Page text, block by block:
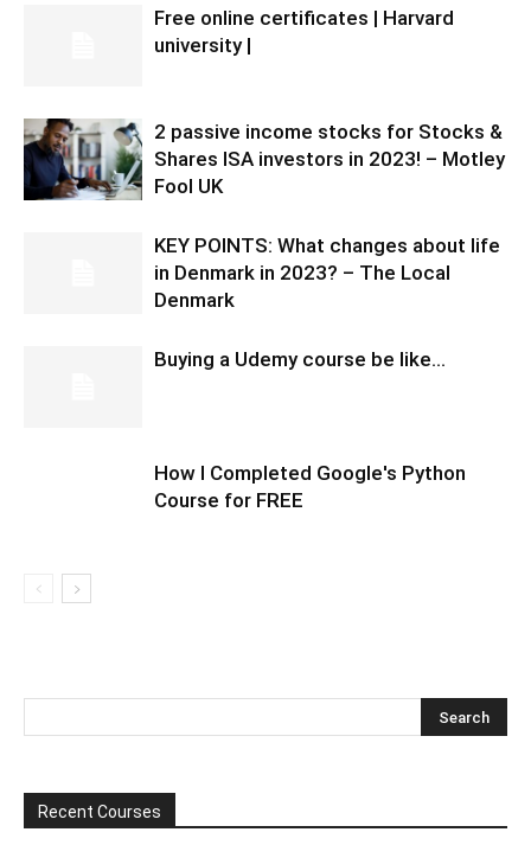
Free online certificates | Harvard
university |
2 passive income stocks for Stocks &
Shares ISA investors in 2023! – Motley
Fool UK
KEY POINTS: What changes about life
in Denmark in 2023? – The Local
Denmark
Buying a Udemy course be like…
How I Completed Google's Python
Course for FREE
Recent Courses